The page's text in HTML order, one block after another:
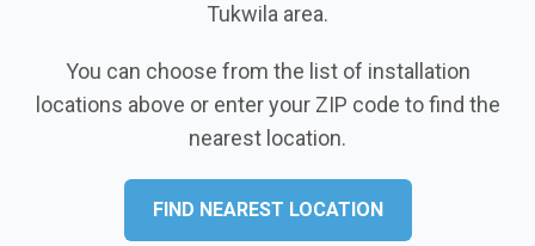
Tukwila area.
You can choose from the list of installation
locations above or enter your ZIP code to find the
nearest location.
FIND NEAREST LOCATION